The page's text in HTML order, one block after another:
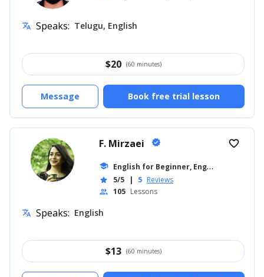
translate Speaks: Telugu, English
$20 (60 minutes)
Book free trial lesson
Message
F. Mirzaei verified
school E
nglish for Beginner, English for Kids
star 5/5 | 5 Reviews
people 105 Lessons
favorite_border
translate Speaks: English
$13 (60 minutes)